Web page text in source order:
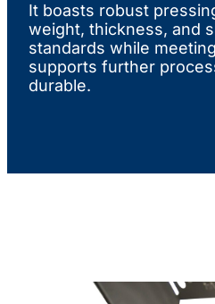
It boasts robust
weight, thickness, and
standards while
supports further
durable.